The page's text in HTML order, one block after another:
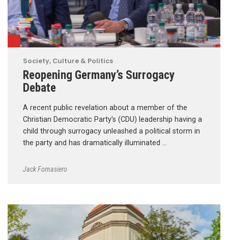
Society, Culture & Politics
Reopening Germany’s Surrogacy
Debate
A recent public revelation about a member of the
Christian Democratic Party’s (CDU) leadership having a
child through surrogacy unleashed a political storm in
the party and has dramatically illuminated …
Jack Fornasiero